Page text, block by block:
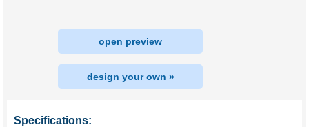
open preview
design your own »
Specifications: